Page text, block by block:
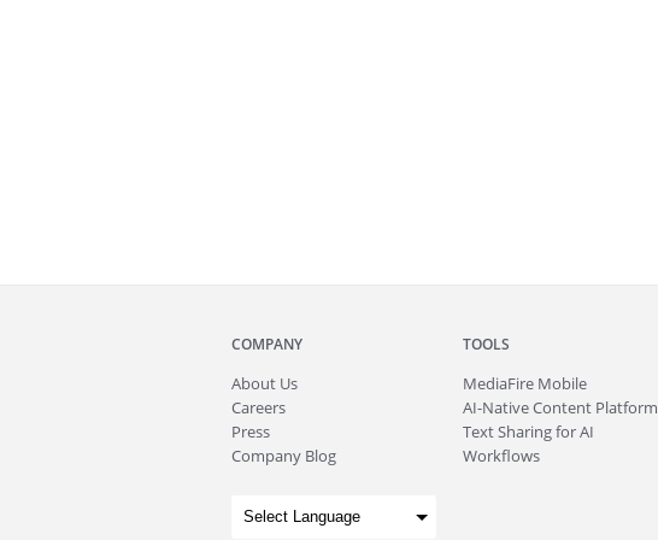
COMPANY
About Us
Careers
Press
Company Blog
TOOLS
MediaFire Mobile
AI-Native Content Platform
Text Sharing for AI
Workflows